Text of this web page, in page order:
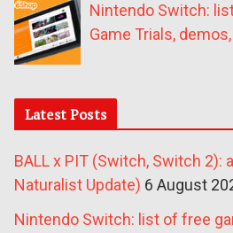
Nintendo Switch:
Game Trials,
Latest Posts
BALL x PIT (Switch, Switch 2):
Naturalist Update) 6 August
Nintendo Switch: list of free